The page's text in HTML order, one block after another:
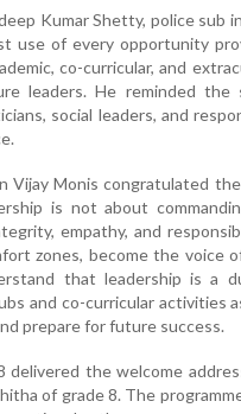
Kumar Shetty, police
use of every opportunity
co-curricular, and
leaders. He reminded
social leaders, and
Vijay Monis congratulated
is not about
empathy, and
zones, become the voice
that leadership is a
and co-curricular activities
prepare for future success.
delivered the welcome
of grade 8. The